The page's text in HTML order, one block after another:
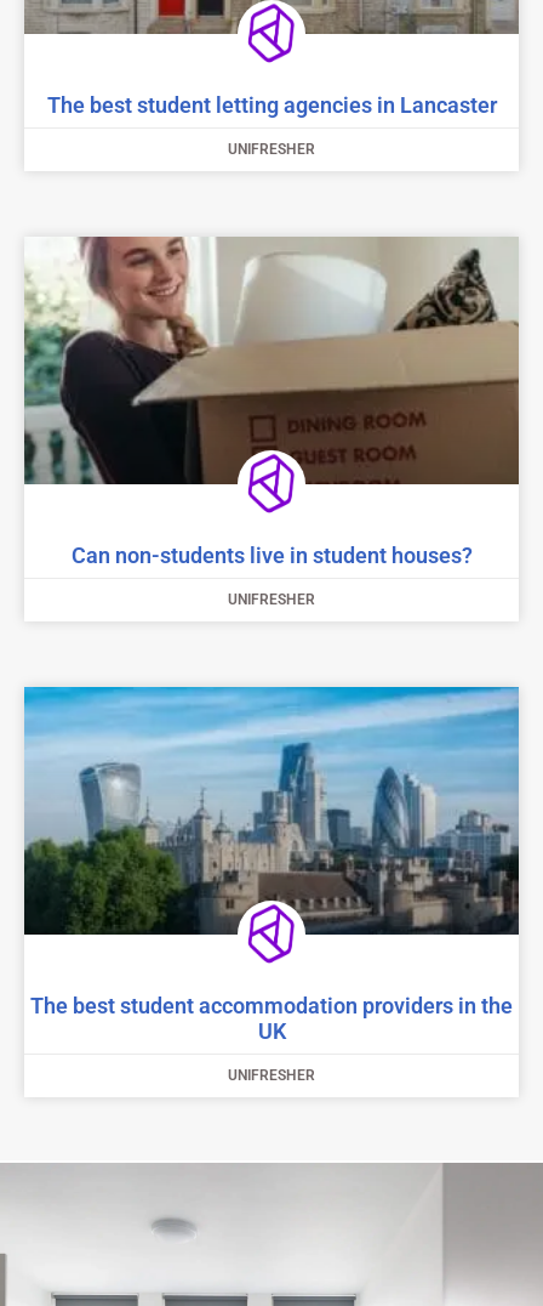
The best student letting agencies in Lancaster
UNIFRESHER
Can non-students live in student houses?
UNIFRESHER
The best student accommodation providers in the
UK
UNIFRESHER